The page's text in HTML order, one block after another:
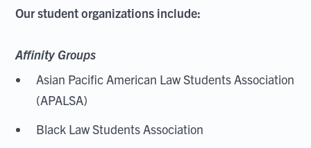
Our student organizations include:
Affinity Groups
Asian Pacific American Law Students Association
(APALSA)
Black Law Students Association